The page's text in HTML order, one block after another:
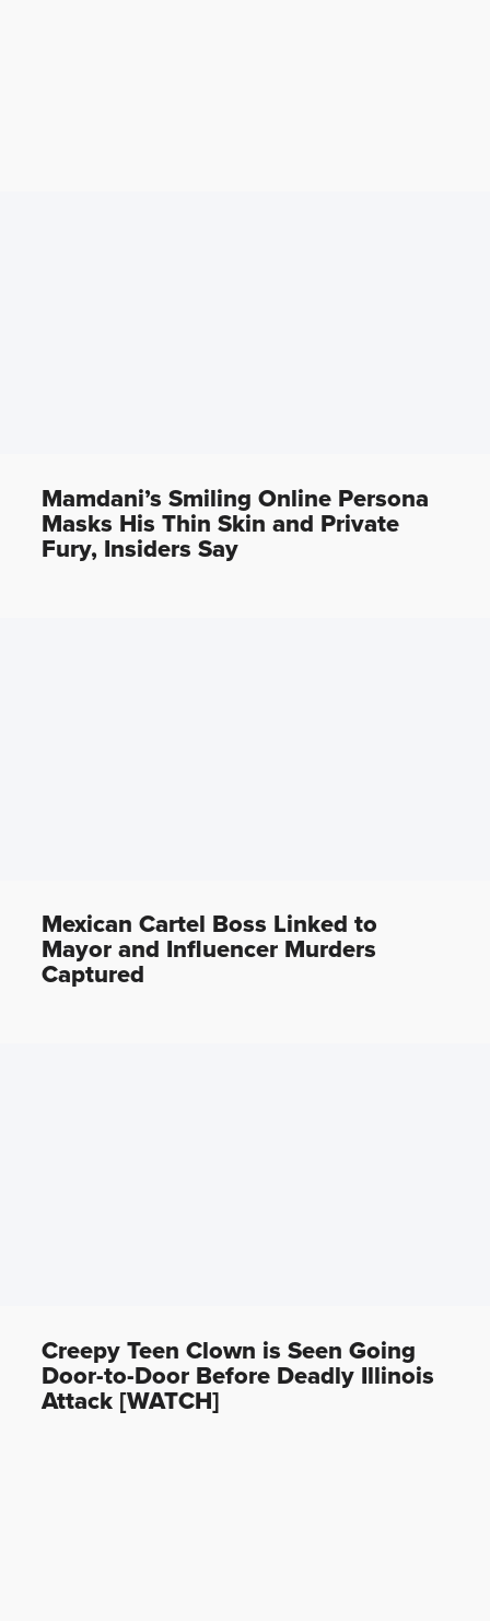
Mamdani’s Smiling Online Persona
Masks His Thin Skin and Private
Fury, Insiders Say
Mexican Cartel Boss Linked to
Mayor and Influencer Murders
Captured
Creepy Teen Clown is Seen Going
Door-to-Door Before Deadly Illinois
Attack [WATCH]